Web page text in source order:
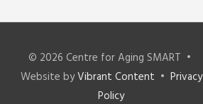
© 2026Centre for Aging SMART •
Website byVibrant Content • Privacy
Policy